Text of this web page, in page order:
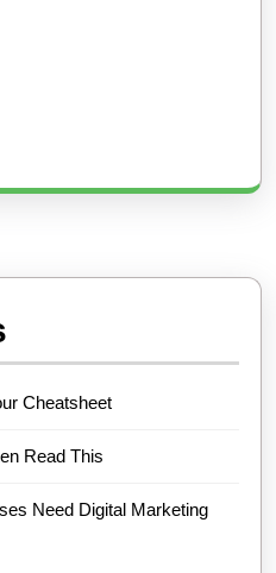
Cheatsheet
Read This
Need Digital Marketing